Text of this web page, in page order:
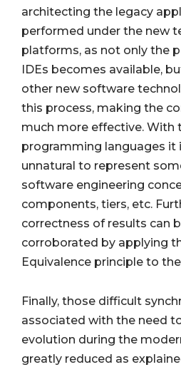
architecting the legacy
performed under the new
platforms, as not only the
IDEs becomes available,
other new software
this process, making the
much more effective. With
programming languages it
unnatural to represent
software engineering
components, tiers, etc.
correctness of results can
corroborated by applying
Equivalence principle to
Finally, those difficult
associated with the need
evolution during the
greatly reduced as